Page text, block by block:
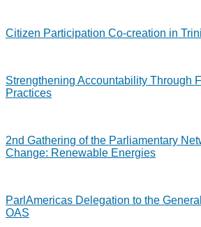
Citizen Participation Co-creation in
Strengthening Accountability Through
Practices
2nd Gathering of the Parliamentary
Change: Renewable Energies
ParlAmericas Delegation to the
OAS